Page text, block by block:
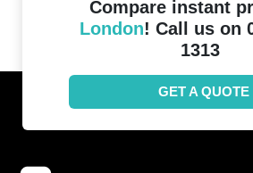
Compare instant
London! Call us on
1313
GET A QUOTE